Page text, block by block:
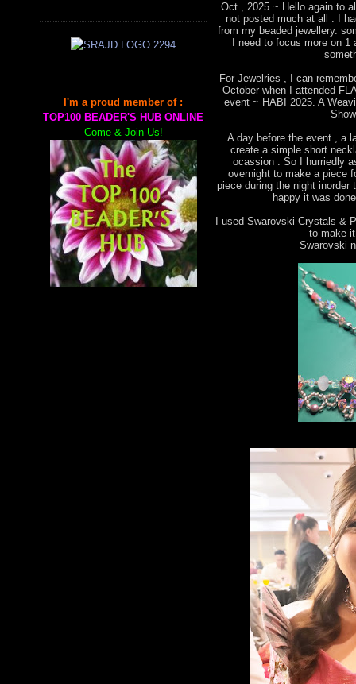
I'm a proud member of :
TOP100 BEADER'S HUB ONLINE
Come & Join Us!
Oct , 2025 ~ Hello again to
not posted much at all . I
from my beaded jewellery.
I need to focus more on
For Jewelries , I can
October when I attended
event ~ HABI 2025. A
A day before the event , a
create a simple short
ocassion . So I hurriedly
overnight to make a piece
piece during the night
happy it was
I used Swarovski Crystals &
to make
Swarovski